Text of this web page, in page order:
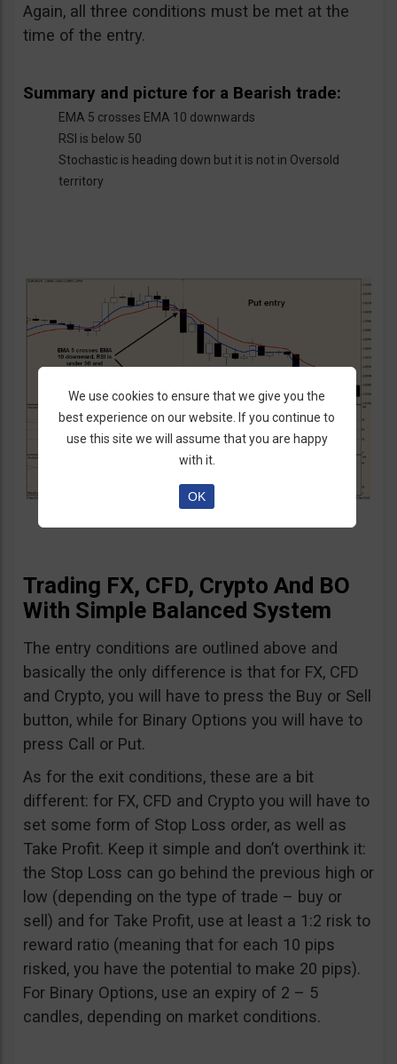
Again, all three conditions must be met at the
time of the entry.
Summary and picture for a Bearish trade:
EMA 5 crosses EMA 10 downwards
RSI is below 50
Stochastic is heading down but it is not in Oversold
territory
Trading FX, CFD, Crypto And BO
With Simple Balanced System
The entry conditions are outlined above and
basically the only difference is that for FX, CFD
and Crypto, you will have to press the Buy or Sell
button, while for Binary Options you will have to
press Call or Put.
As for the exit conditions, these are a bit
different: for FX, CFD and Crypto you will have to
set some form of Stop Loss order, as well as
Take Profit. Keep it simple and don’t overthink it:
the Stop Loss can go behind the previous high or
low (depending on the type of trade – buy or
sell) and for Take Profit, use at least a 1:2 risk to
reward ratio (meaning that for each 10 pips
risked, you have the potential to make 20 pips).
For Binary Options, use an expiry of 2 – 5
candles, depending on market conditions.
We use cookies to ensure that we give you the
best experience on our website. If you continue to
use this site we will assume that you are happy
with it.
OK